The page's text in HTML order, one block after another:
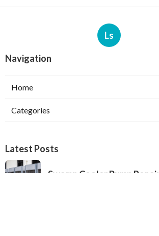
Ls
Navigation
Home
Categories
Latest Posts
Swamp Cooler Pump